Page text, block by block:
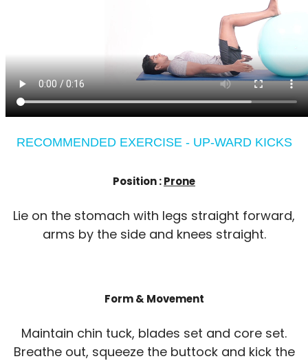
RECOMMENDED EXERCISE - UP-WARD KICKS
Position :Prone
Lie on the stomach with legs straight forward,
arms by the side and knees straight.
Form & Movement
Maintain chin tuck, blades set and core set.
Breathe out, squeeze the buttock and kick the